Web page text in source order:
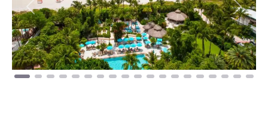
Previous Next